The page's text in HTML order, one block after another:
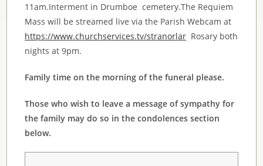
11am.Interment in Drumboe cemetery.The Requiem
Mass will be streamed live via the ParishWebcam at
https://www.churchservices.tv/stranorlar Rosary both
nights at 9pm.
Family time on the morning of the funeral please.
Those who wish to leave a message of sympathy for
the family may do so in the condolences section
below.